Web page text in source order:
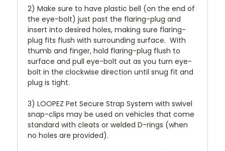
2) Make sure to have plastic bell (on the end of
the eye-bolt) just past the flaring-plug and
insert into desired holes, making sure flaring-
plug fits flush with surrounding surface. With
thumb and finger, hold flaring-plug flush to
surface and pull eye-bolt out as you turn eye-
bolt in the clockwise direction until snug fit and
plug is tight.
3) LOOPEZ Pet Secure Strap System with swivel
snap-clips may be used on vehicles that come
standard with cleats or welded D-rings (when
no holes are provided).